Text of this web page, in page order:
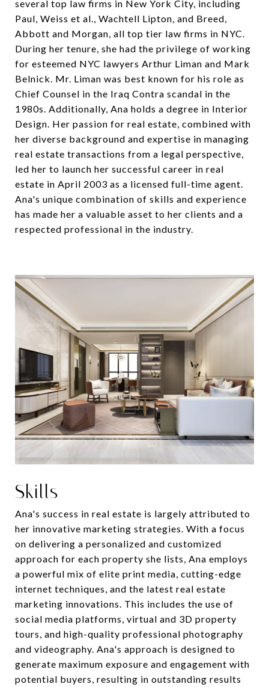
several top law firms in New York City, including
Paul, Weiss et al., Wachtell Lipton, and Breed,
Abbott and Morgan, all top tier law firms in NYC.
During her tenure, she had the privilege of working
for esteemed NYC lawyers Arthur Liman and Mark
Belnick. Mr. Liman was best known for his role as
Chief Counsel in the Iraq Contra scandal in the
1980s. Additionally, Ana holds a degree in Interior
Design. Her passion for real estate, combined with
her diverse background and expertise in managing
real estate transactions from a legal perspective,
led her to launch her successful career in real
estate in April 2003 as a licensed full-time agent.
Ana's unique combination of skills and experience
has made her a valuable asset to her clients and a
respected professional in the industry.
Skills
Ana's success in real estate is largely attributed to
her innovative marketing strategies. With a focus
on delivering a personalized and customized
approach for each property she lists, Ana employs
a powerful mix of elite print media, cutting-edge
internet techniques, and the latest real estate
marketing innovations. This includes the use of
social media platforms, virtual and 3D property
tours, and high-quality professional photography
and videography. Ana's approach is designed to
generate maximum exposure and engagement with
potential buyers, resulting in outstanding results